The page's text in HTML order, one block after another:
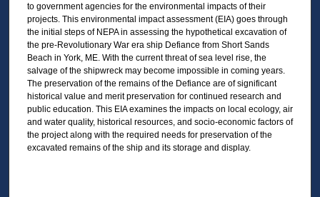
to government agencies for the environmental impacts of their
projects. This environmental impact assessment (EIA) goes through
the initial steps of NEPA in assessing the hypothetical excavation of
the pre-Revolutionary War era ship Defiance from Short Sands
Beach in York, ME. With the current threat of sea level rise, the
salvage of the shipwreck may become impossible in coming years.
The preservation of the remains of the Defiance are of significant
historical value and merit preservation for continued research and
public education. This EIA examines the impacts on local ecology, air
and water quality, historical resources, and socio-economic factors of
the project along with the required needs for preservation of the
excavated remains of the ship and its storage and display.